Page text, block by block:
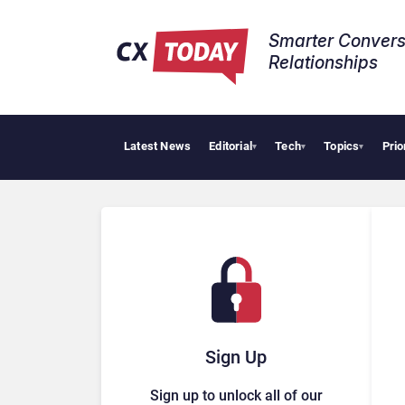
Smarter
Relationships​
Latest News Editorial▾ Tech▾ Topics▾
Sign Up
Sign up to unlock all of our